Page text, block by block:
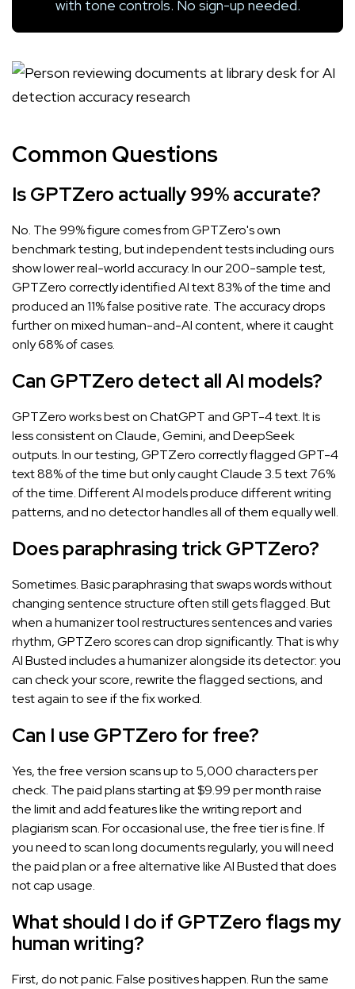
with tone controls. No sign-up needed.
Common Questions
Is GPTZero actually 99% accurate?
No. The 99% figure comes from GPTZero's own
benchmark testing, but independent tests including ours
show lower real-world accuracy. In our 200-sample test,
GPTZero correctly identified AI text 83% of the time and
produced an 11% false positive rate. The accuracy drops
further on mixed human-and-AI content, where it caught
only 68% of cases.
Can GPTZero detect all AI models?
GPTZero works best on ChatGPT and GPT-4 text. It is
less consistent on Claude, Gemini, and DeepSeek
outputs. In our testing, GPTZero correctly flagged GPT-4
text 88% of the time but only caught Claude 3.5 text 76%
of the time. Different AI models produce different writing
patterns, and no detector handles all of them equally well.
Does paraphrasing trick GPTZero?
Sometimes. Basic paraphrasing that swaps words without
changing sentence structure often still gets flagged. But
when a humanizer tool restructures sentences and varies
rhythm, GPTZero scores can drop significantly. That is why
AI Busted includes a humanizer alongside its detector: you
can check your score, rewrite the flagged sections, and
test again to see if the fix worked.
Can I use GPTZero for free?
Yes, the free version scans up to 5,000 characters per
check. The paid plans starting at $9.99 per month raise
the limit and add features like the writing report and
plagiarism scan. For occasional use, the free tier is fine. If
you need to scan long documents regularly, you will need
the paid plan or a free alternative like AI Busted that does
not cap usage.
What should I do if GPTZero flags my
human writing?
First, do not panic. False positives happen. Run the same